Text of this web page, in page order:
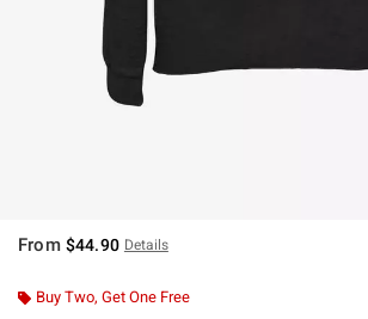
From $44.90 Details
Buy Two, Get One Free